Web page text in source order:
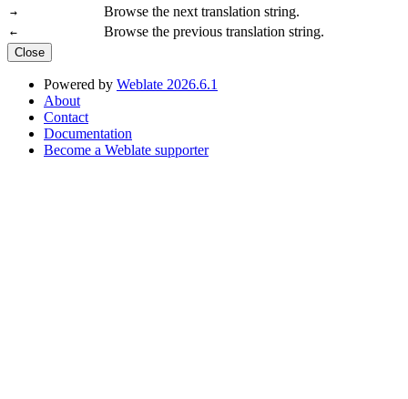
→ Browse the next translation string.
← Browse the previous translation string.
Close
Powered by Weblate 2026.6.1
About
Contact
Documentation
Become a Weblate supporter